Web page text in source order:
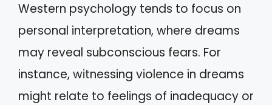
Western psychology tends to focus on
personal interpretation, where dreams
may reveal subconscious fears. For
instance, witnessing violence in dreams
might relate to feelings of inadequacy or